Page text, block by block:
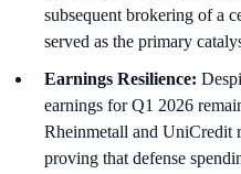
subsequent brokering of a
served as the primary
Earnings Resilience:
earnings for Q1 2026
Rheinmetall and UniCredit
proving that defense